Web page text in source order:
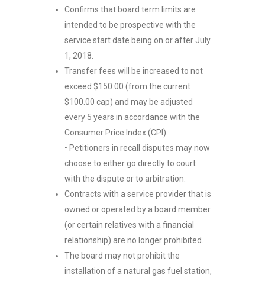
Confirms that board term limits are
intended to be prospective with the
service start date being on or after July
1, 2018.
Transfer fees will be increased to not
exceed $150.00 (from the current
$100.00 cap) and may be adjusted
every 5 years in accordance with the
Consumer Price Index (CPI).
• Petitioners in recall disputes may now
choose to either go directly to court
with the dispute or to arbitration.
Contracts with a service provider that is
owned or operated by a board member
(or certain relatives with a financial
relationship) are no longer prohibited.
The board may not prohibit the
installation of a natural gas fuel station,